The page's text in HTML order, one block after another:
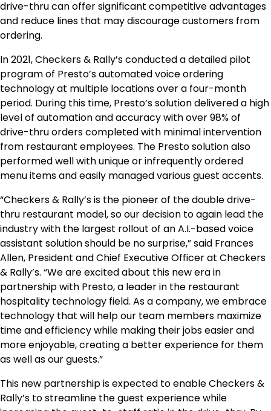
drive-thru can offer significant competitive advantages
and reduce lines that may discourage customers from
ordering.
In 2021, Checkers & Rally’s conducted a detailed pilot
program of Presto’s automated voice ordering
technology at multiple locations over a four-month
period. During this time, Presto’s solution delivered a high
level of automation and accuracy with over 98% of
drive-thru orders completed with minimal intervention
from restaurant employees. The Presto solution also
performed well with unique or infrequently ordered
menu items and easily managed various guest accents.
“Checkers & Rally’s is the pioneer of the double drive-
thru restaurant model, so our decision to again lead the
industry with the largest rollout of an A.I.-based voice
assistant solution should be no surprise,” said Frances
Allen, President and Chief Executive Officer at Checkers
& Rally’s. “We are excited about this new era in
partnership with Presto, a leader in the restaurant
hospitality technology field. As a company, we embrace
technology that will help our team members maximize
time and efficiency while making their jobs easier and
more enjoyable, creating a better experience for them
as well as our guests.”
This new partnership is expected to enable Checkers &
Rally’s to streamline the guest experience while